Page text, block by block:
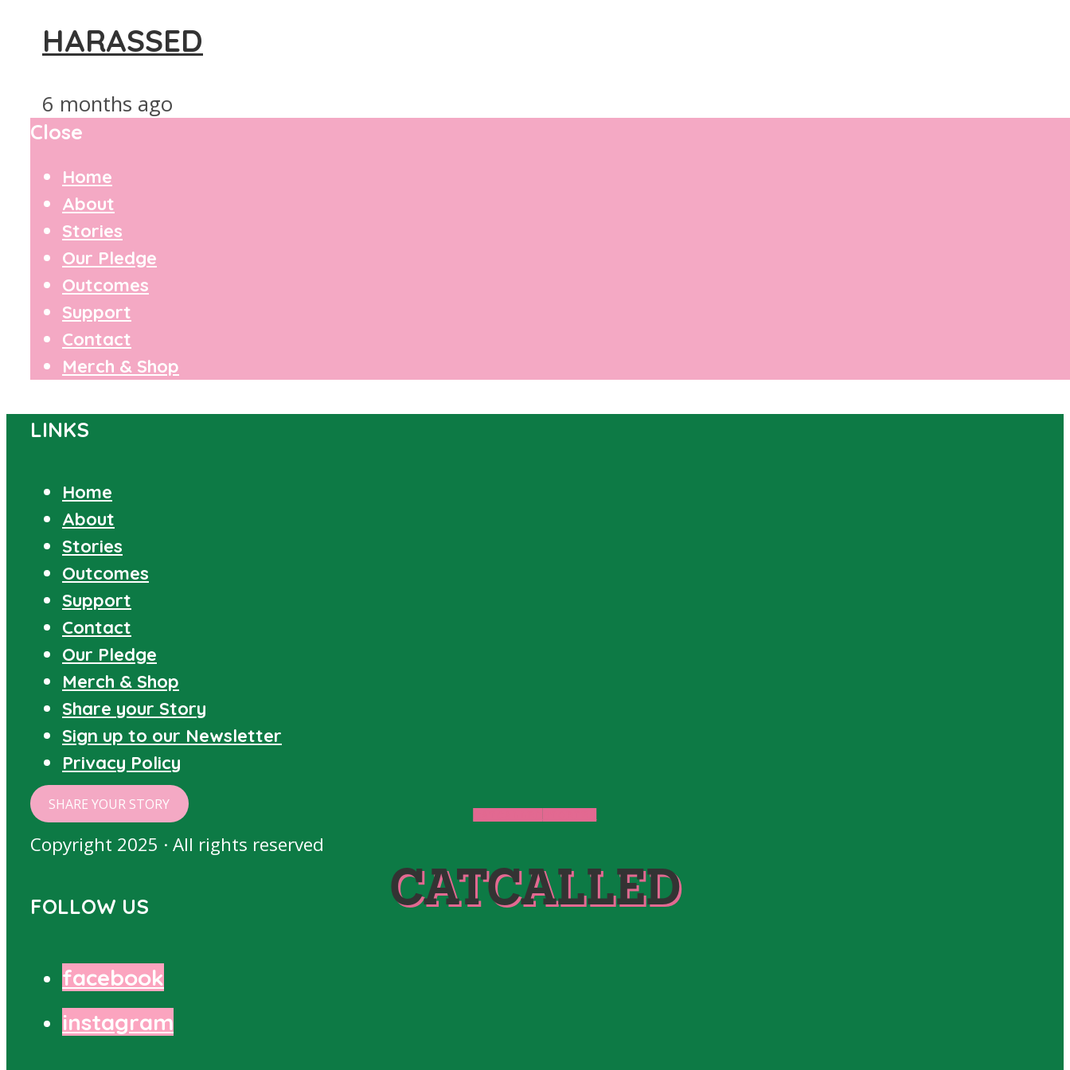
CATCALLED
HARASSED
6 months ago
Close
Home
About
Stories
Our Pledge
Outcomes
Support
Contact
Merch & Shop
LINKS
Home
About
Stories
Outcomes
Support
Contact
Our Pledge
Merch & Shop
Share your Story
Sign up to our Newsletter
Privacy Policy
SHARE YOUR STORY
Copyright 2025 · All rights reserved
FOLLOW US
facebook
instagram